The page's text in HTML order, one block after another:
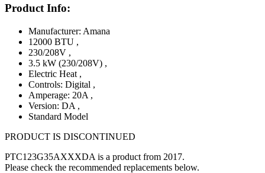
Product Info:
Manufacturer: Amana
12000 BTU ,
230/208V ,
3.5 kW (230/208V) ,
Electric Heat ,
Controls: Digital ,
Amperage: 20A ,
Version: DA ,
Standard Model
PRODUCT IS DISCONTINUED
PTC123G35AXXXDA is a product from 2017.
Please check the recommended replacements below.